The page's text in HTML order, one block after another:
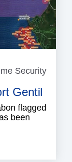
Security
Gentil
flagged
been